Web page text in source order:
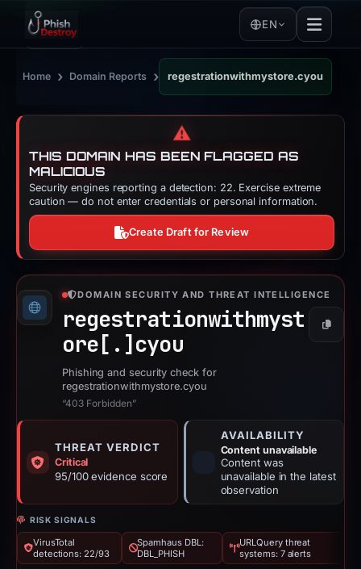
EN
Home › Domain Reports › regestrationwithmystore.cyou
⚠️
THIS DOMAIN HAS BEEN FLAGGED AS
MALICIOUS
Security engines reporting a detection: 22. Exercise extreme
caution — do not enter credentials or personal information.
Create Draft for Review
DOMAIN SECURITY AND THREAT INTELLIGENCE
regestrationwithmyst
ore[.] cyou
Copy
Phishing and security check for
regestrationwithmystore.cyou
“403 Forbidden”
THREAT VERDICT
Critical
95/100 evidence score
AVAILABILITY
Content unavailable
Content was
unavailable in the latest
observation
RISK SIGNALS
VirusTotal
detections: 22/93
Spamhaus DBL:
DBL_PHISH
URLQuery threat
systems: 7 alerts